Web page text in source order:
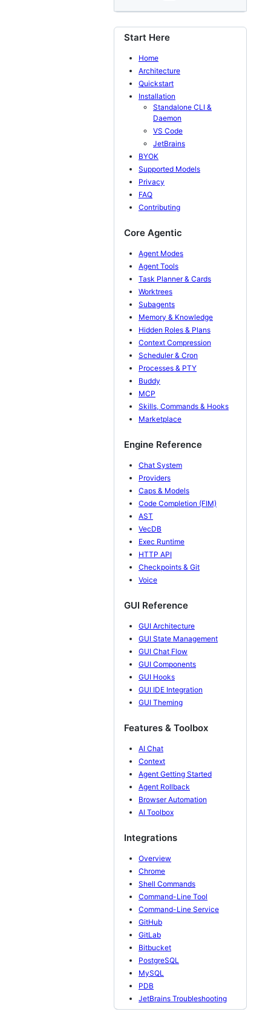
Start Here
Home
Architecture
Quickstart
Installation
Standalone CLI &
Daemon
VS Code
JetBrains
BYOK
Supported Models
Privacy
FAQ
Contributing
Core Agentic
Agent Modes
Agent Tools
Task Planner & Cards
Worktrees
Subagents
Memory & Knowledge
Hidden Roles & Plans
Context Compression
Scheduler & Cron
Processes & PTY
Buddy
MCP
Skills, Commands & Hooks
Marketplace
Engine Reference
Chat System
Providers
Caps & Models
Code Completion (FIM)
AST
VecDB
Exec Runtime
HTTP API
Checkpoints & Git
Voice
GUI Reference
GUI Architecture
GUI State Management
GUI Chat Flow
GUI Components
GUI Hooks
GUI IDE Integration
GUI Theming
Features & Toolbox
AI Chat
Context
Agent Getting Started
Agent Rollback
Browser Automation
AI Toolbox
Integrations
Overview
Chrome
Shell Commands
Command-Line Tool
Command-Line Service
GitHub
GitLab
Bitbucket
PostgreSQL
MySQL
PDB
JetBrains Troubleshooting